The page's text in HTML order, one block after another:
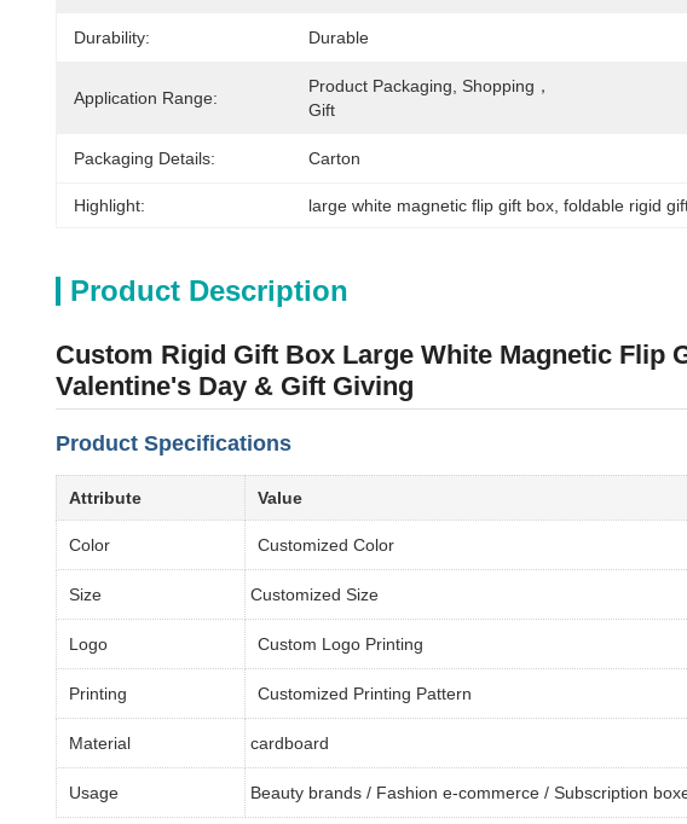
Durability: Durable
Application Range:
Product Packaging, Shopping，
Gift
Packaging Details: Carton
Highlight: large white magnetic flip gift box foldable rigid
Product Description
Custom Rigid Gift Box Large White Magnetic Flip
Valentine's Day & Gift Giving
Product Specifications
Attribute Value
Color Customized Color
Size Customized Size
Logo Custom Logo Printing
Printing Customized Printing Pattern
Material cardboard
Usage Beauty brands / Fashion e-commerce / Subscription